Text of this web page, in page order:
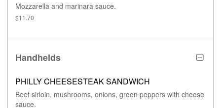
Mozzarella and marinara sauce.
$11.70
Handhelds
PHILLY CHEESESTEAK SANDWICH
Beef sirloin, mushrooms, onions, green peppers with cheese
sauce.